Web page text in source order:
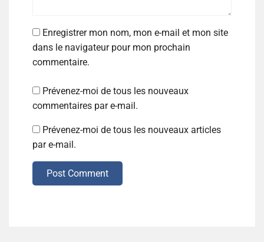
Enregistrer mon nom, mon e-mail et mon site
dans le navigateur pour mon prochain
commentaire.
Prévenez-moi de tous les nouveaux
commentaires par e-mail.
Prévenez-moi de tous les nouveaux articles
par e-mail.
Post Comment